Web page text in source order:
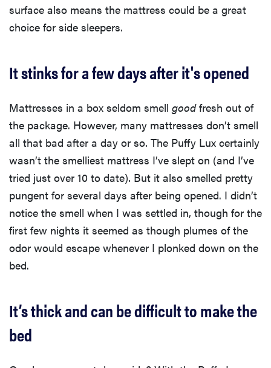
surface also means the mattress could be a great
choice for side sleepers.
It stinks for a few days after it's opened
Mattresses in a box seldom smell goodfresh out of
the package. However, many mattresses don’t smell
all that bad after a day or so. The Puffy Lux certainly
wasn’t the smelliest mattress I’ve slept on (and I’ve
tried just over 10 to date). But it also smelled pretty
pungent for several days after being opened. I didn’t
notice the smell when I was settled in, though for the
first few nights it seemed as though plumes of the
odor would escape whenever I plonked down on the
bed.
It’s thick and can be difficult to make the
bed